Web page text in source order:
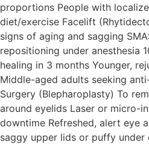
proportions People with
diet/exercise Facelift
signs of aging and sagging
repositioning under anesthesia
healing in 3 months Younger,
Middle-aged adults seeking
Surgery (Blepharoplasty) To
around eyelids Laser or micro-
downtime Refreshed, alert eye
saggy upper lids or puffy under